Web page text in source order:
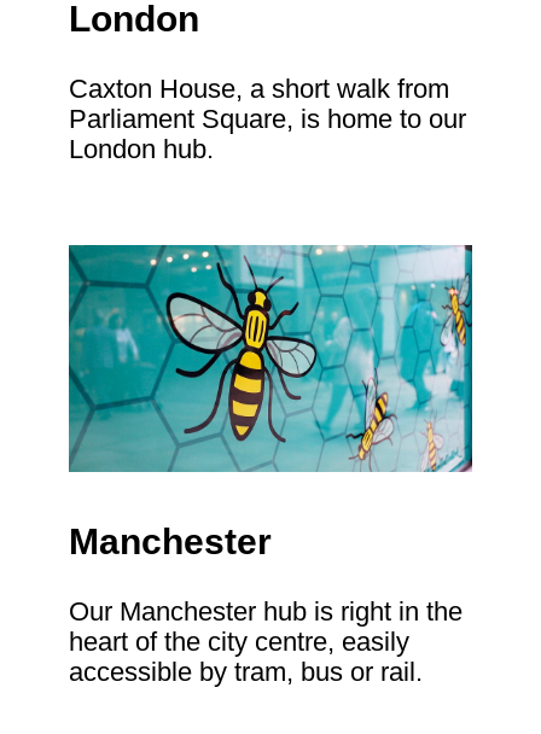
London
Caxton House, a short walk from
Parliament Square, is home to our
London hub.
Manchester
Our Manchester hub is right in the
heart of the city centre, easily
accessible by tram, bus or rail.